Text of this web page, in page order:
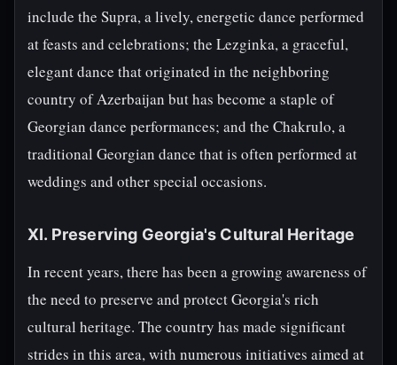
include the Supra, a lively, energetic dance performed
at feasts and celebrations; the Lezginka, a graceful,
elegant dance that originated in the neighboring
country of Azerbaijan but has become a staple of
Georgian dance performances; and the Chakrulo, a
traditional Georgian dance that is often performed at
weddings and other special occasions.
XI. Preserving Georgia's Cultural Heritage
In recent years, there has been a growing awareness of
the need to preserve and protect Georgia's rich
cultural heritage. The country has made significant
strides in this area, with numerous initiatives aimed at